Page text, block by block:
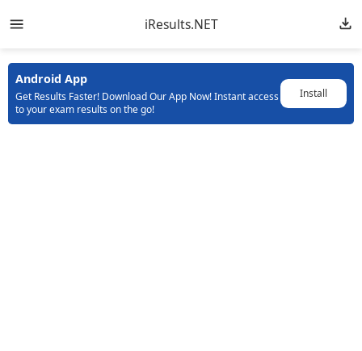
iResults.NET
Android App
Get Results Faster! Download Our App Now! Instant access
to your exam results on the go!
Install